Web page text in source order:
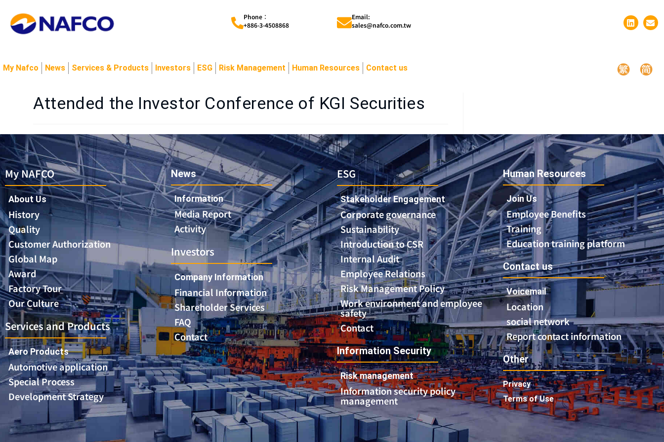
Phone︰
+886-3-4508868
Email:
sales@nafco.com.tw
My Nafco News Services & Products Investors ESG Risk Management Human Resources Contact us
Attended the Investor Conference of KGI Securities
My NAFCO
About Us
History
Quality
Customer Authorization
Global Map
Award
Factory Tour
Our Culture
Services and Products
Aero Products
Automotive application
Special Process
Development Strategy
News
Information
Media Report
Activity
Investors
Company Information
Financial Information
Shareholder Services
FAQ
Contact
ESG
Stakeholder Engagement
Corporate governance
Sustainability
Introduction to CSR
Internal Audit
Employee Relations
Risk Management Policy
Work environment and employee
safety
Contact
Information Security
Risk management
Information security policy
management
Human Resources
Join Us
Employee Benefits
Training
Education training platform
Contact us
Voicemail
Location
social network
Report contact information
Other
Privacy
Terms of Use